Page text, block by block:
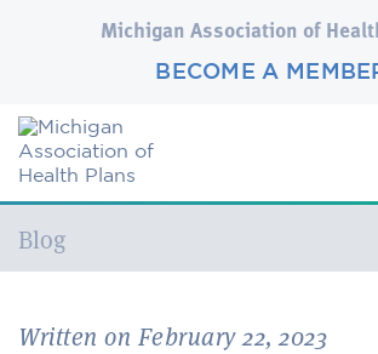
Michigan Association of
BECOME A
Current:
Blog
Written on February 22, 2023